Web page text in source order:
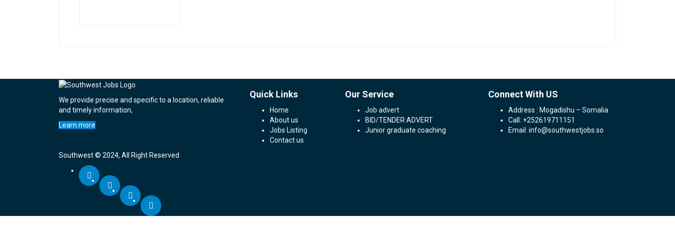
We provide precise and specific to a location, reliable
and timely information,
Learn more
Quick Links
Home
About us
Jobs Listing
Contact us
Our Service
Job advert
BID/TENDER ADVERT
Junior graduate coaching
Connect With US
Address : Mogadishu – Somalia
Call: +252619711151
Email: info@southwestjobs.so
Southwest © 2024, All Right Reserved